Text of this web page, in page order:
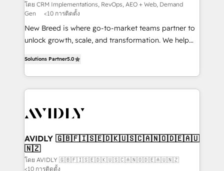
performance advertising via Point Success Media. -
Expert deployment of Breeze AI and custom agents
to automate growth. 🏆 Elite Excellence - 8 platform
accreditations and deep HIPAA-compliance
โดย CRM Implementations, RevOps, AEO + Web, Demand
Gen
<10 การติดตั้ง
New Breed is where go-to-market teams partner to
unlock growth, scale, and transformation. We help
customer platform and operationalize HubSpot’s
Loop Marketing framework through expert-led
services, smart agents, and purpose-built apps,
results, fast. ⚙️CRM & RevOps: Align all Hubs to your
🎯Demand Gen & ABM: Drive pipeline with inbound,
ABM, AEO, SEO, & paid media. 👩‍💻Web Design:
Build high-performing websites with UX, messaging,
Solutions Partner5.0
AVIDLY 🇬🇧🇫🇮🇸🇪🇩🇰🇺🇸🇨🇦🇳🇴🇩🇪🇦🇺
🇳🇿
โดย AVIDLY 🇬🇧🇫🇮🇸🇪🇩🇰🇺🇸🇨🇦🇳🇴🇩🇪🇦🇺🇳🇿
<10 การติดตั้ง